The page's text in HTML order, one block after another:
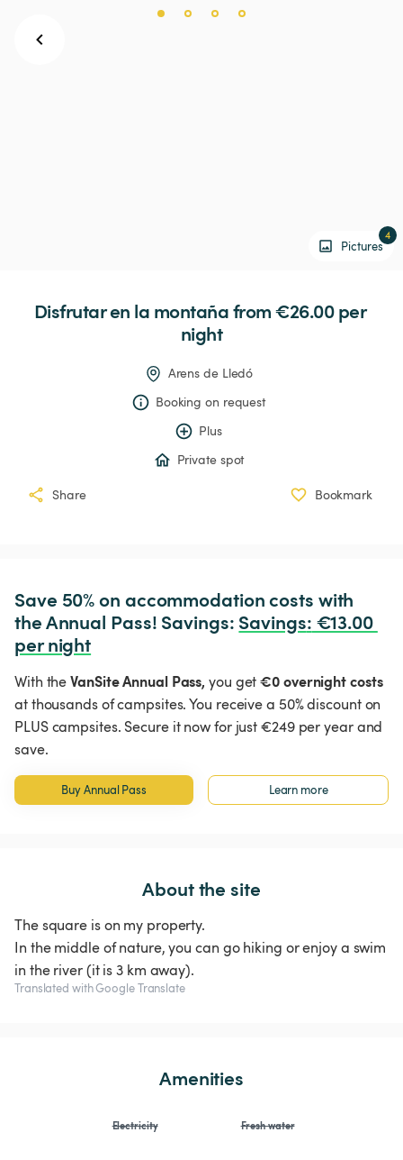
Pictures
4
Disfrutaren la montaña from €26.00 per
night
Arens de Lledó
Booking on request
Plus
Private spot
Share Bookmark
Save 50% on accommodation costs with
the Annual Pass! Savings: Savings: €13.00
per night
With theVanSite Annual Pass, you get€0 overnight costs
at thousands of campsites. You receive a 50% discount on
PLUS campsites. Secure it now for just €249 per year and
save.
Buy Annual Pass Learn more
About the site
The square is on my property.
In the middle of nature, you can go hiking or enjoy a swim
in the river (it is 3 km away).
Translated with Google Translate
Amenities
Electricity Fresh water